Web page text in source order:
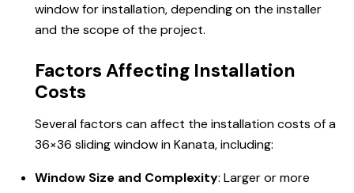
window for installation, depending on the installer
and the scope of the project.
Factors Affecting Installation
Costs
Several factors can affect the installation costs of a
36×36 sliding windowin Kanata, including:
Window Size and Complexity: Larger or more